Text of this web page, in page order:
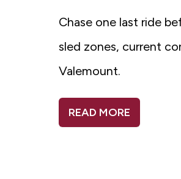
Chase one last ride
sled zones, current
Valemount.
READ MORE